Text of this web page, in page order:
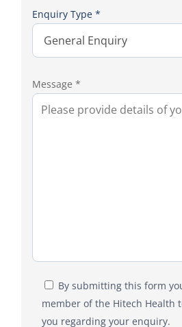
Enquiry Type *
Message *
By submitting this form
member of the Hitech Health
you regarding your enquiry.